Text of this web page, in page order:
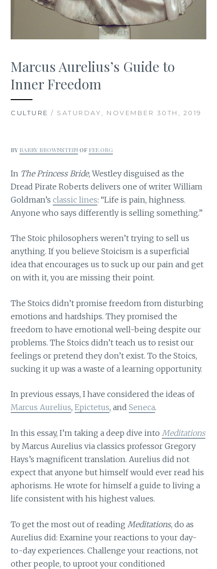
Marcus Aurelius’s Guide to
Inner Freedom
CULTURE / SATURDAY, NOVEMBER 30TH, 2019
BY BARRY BROWNSTEINOF FEE.ORG
In The Princess Bride, Westley disguised as the
Dread Pirate Roberts delivers one of writer William
Goldman’sclassic lines: “Life is pain, highness.
Anyone who says differently is selling something.”
The Stoic philosophers weren’t trying to sell us
anything. If you believe Stoicism is a superficial
idea that encourages us to suck up our pain and get
on with it, you are missing their point.
The Stoics didn’t promise freedom from disturbing
emotions and hardships. They promised the
freedom to have emotional well-being despite our
problems. The Stoics didn’t teach us to resist our
feelings or pretend they don’t exist. To the Stoics,
sucking it up was a waste of a learning opportunity.
In previous essays, I have considered the ideas of
Marcus Aurelius,Epictetus, andSeneca.
In this essay, I’m taking a deep dive into Meditations
by Marcus Aurelius via classics professor Gregory
Hays’s magnificent translation. Aurelius did not
expect that anyone but himself would ever read his
aphorisms. He wrote for himself a guide to living a
life consistent with his highest values.
To get the most out of reading Meditations, do as
Aurelius did: Examine your reactions to your day-
to-day experiences. Challenge your reactions, not
other people, to uproot your conditioned